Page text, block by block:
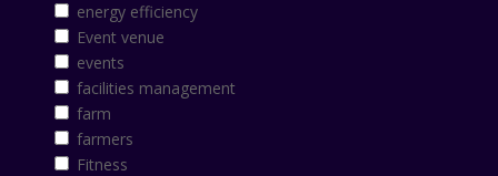
energy efficiency
Event venue
events
facilities management
farm
farmers
Fitness